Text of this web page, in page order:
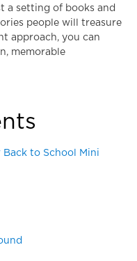
a setting of books and
people will treasure
approach, you can
memorable
Back to School Mini